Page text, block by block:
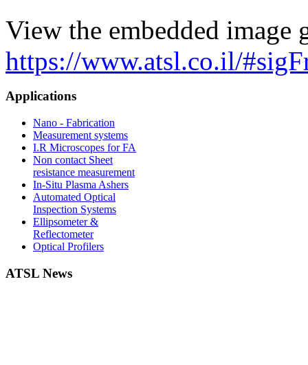
View the embedded image
https://www.atsl.co.il/
Applications
Nano - Fabrication
Measurement systems
I.R Microscopes for FA
Non contact Sheet
resistance measurement
In-Situ Plasma Ashers
Automated Optical
Inspection Systems
Ellipsometer &
Reflectometer
Optical Profilers
ATSL News